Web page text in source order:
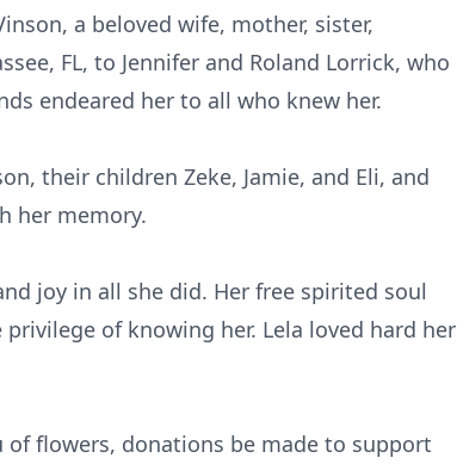
a beloved wife, mother, sister,
FL, to Jennifer and Roland Lorrick, who
endeared her to all who knew her.
their children Zeke, Jamie, and Eli, and
her memory.
joy in all she did. Her free spirited soul
of knowing her. Lela loved hard her
flowers, donations be made to support